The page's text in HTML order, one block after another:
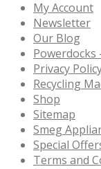
My Account
Newsletter
Our Blog
Powerdocks
Privacy
Recycling
Shop
Sitemap
Smeg
Special
Terms and